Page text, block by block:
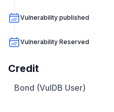
Vulnerability published
Vulnerability Reserved
Credit
Bond (VulDB User)